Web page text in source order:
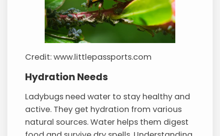
Credit: www.littlepassports.com
Hydration Needs
Ladybugs need water to stay healthy and
active. They get hydration from various
natural sources. Water helps them digest